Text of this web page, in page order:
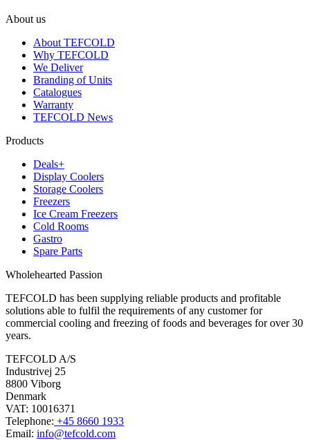
About us
About TEFCOLD
Why TEFCOLD
We Deliver
Branding of Units
Catalogues
Warranty
TEFCOLD News
Products
Deals+
Display Coolers
Storage Coolers
Freezers
Ice Cream Freezers
Cold Rooms
Gastro
Spare Parts
Wholehearted Passion
TEFCOLD has been supplying reliable products and profitable
solutions able to fulfil the requirements of any customer for
commercial cooling and freezing of foods and beverages for over 30
years.
TEFCOLD A/S
Industrivej 25
8800 Viborg
Denmark
VAT: 10016371
Telephone: +45 8660 1933
Email: info@tefcold.com